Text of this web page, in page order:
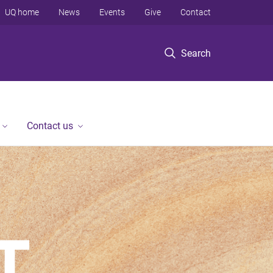
Search
UQ home News Events Give Contact
Contact us